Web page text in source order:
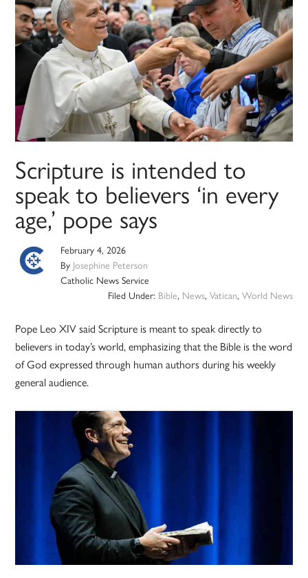
Scripture is intended to
speak to believers ‘in every
age,’ pope says
February 4, 2026
By Josephine Peterson
Catholic News Service
Filed Under: Bible, News, Vatican, World News
Pope Leo XIV said Scripture is meant to speak directly to
believers in today’s world, emphasizing that the Bible is the word
of God expressed through human authors during his weekly
general audience.